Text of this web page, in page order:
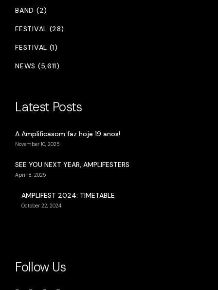
BAND (2)
FESTIVAL (28)
FESTIVAL (1)
NEWS (5,611)
Latest Posts
A Amplificasom faz hoje 19 anos!
November 10, 2025
SEE YOU NEXT YEAR, AMPLIFESTERS
April 8, 2025
AMPLIFEST 2024: TIMETABLE
October 22, 2024
Follow Us